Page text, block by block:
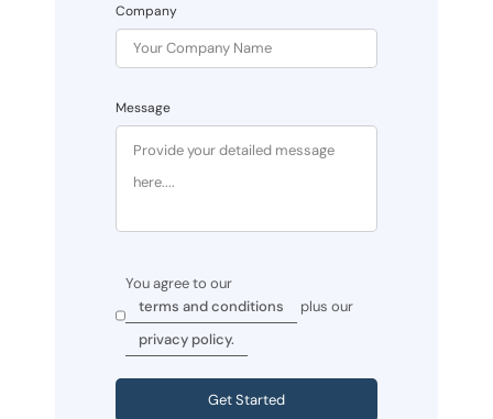
Company
Message
You agree to our
terms and conditions
plus our
privacy policy.
Get Started